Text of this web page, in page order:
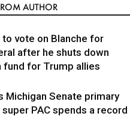
AUTHOR
vote on Blanche for
after he shuts down
fund for Trump allies
Michigan Senate primary
super PAC spends a record